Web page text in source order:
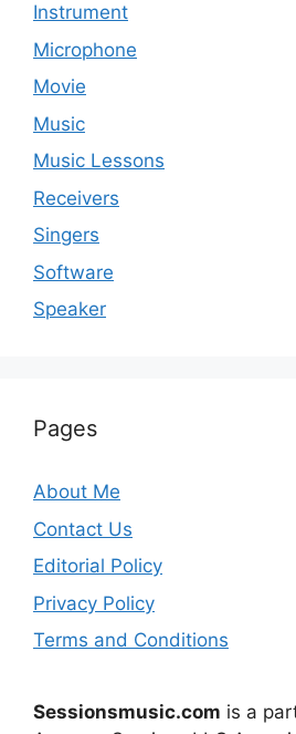
Instrument
Microphone
Movie
Music
Music Lessons
Receivers
Singers
Software
Speaker
Pages
About Me
Contact Us
Editorial Policy
Privacy Policy
Terms and Conditions
Sessionsmusic.com is a